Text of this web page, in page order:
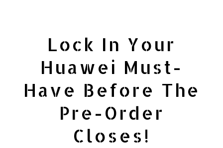
Lock In Your
Huawei Must-
Have Before The
Pre-Order
Closes!